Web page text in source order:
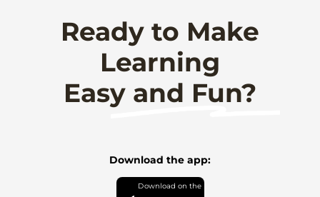
Ready to Make
Learning
Easy and Fun?
Download the app: